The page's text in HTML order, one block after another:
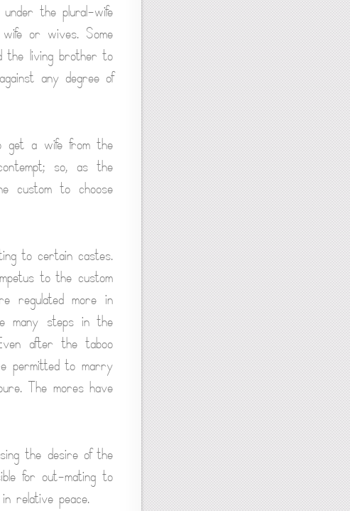
the plural-wife
or wives. Some
the living brother to
any degree of
get a wife from the
so, as the
custom to choose
to certain castes.
to the custom
regulated more in
many steps in the
after the taboo
permitted to marry
The mores have
the desire of the
for out-mating to
relative peace.